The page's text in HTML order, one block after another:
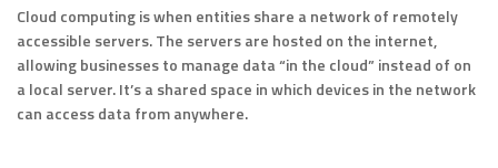
Cloud computing is when entities share a network of remotely
accessible servers. The servers are hosted on the internet,
allowing businesses to manage data “in the cloud” instead of on
a local server. It’s a shared space in which devices in the network
can access data from anywhere.